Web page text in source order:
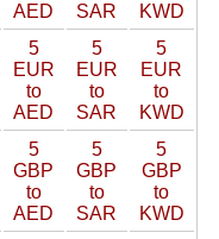
AED
SAR
KWD
5
EUR
to
AED
5
EUR
to
SAR
5
EUR
to
KWD
5
GBP
to
AED
5
GBP
to
SAR
5
GBP
to
KWD